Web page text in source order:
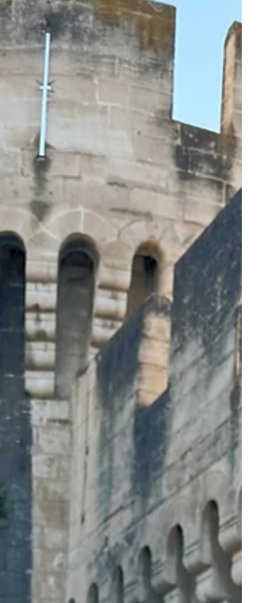
out on one of upstate New York's (and
horse racing's) most iconic traditions.
Open since 1863, the Saratoga Race
Course is where history, horse racing, and
high-society flair come together for an
experience that is equal parts thrilling and
charming. I've spent many summer
afternoons enjoying everything that the
Saratoga horse racing season has to offer.